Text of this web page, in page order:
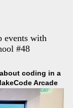
events with
#48
coding in a
Arcade